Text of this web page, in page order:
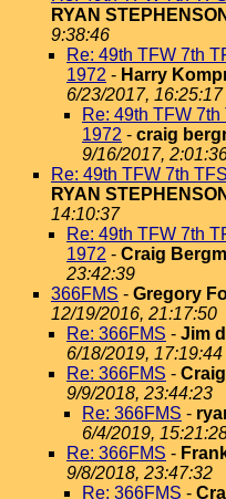
RYAN STEPHENSON
9:38:46
Re: 49th TFW 7th
1972 - Harry
6/23/2017, 16:25:17
Re: 49th TFW
1972 - craig
9/16/2017,
Re: 49th TFW 7th
RYAN STEPHENSON
14:10:37
Re: 49th TFW 7th
1972 - Craig
23:42:39
366FMS - Gregory
12/19/2016, 21:17:50
Re: 366FMS - Jim
6/18/2019, 17:19:44
Re: 366FMS -
9/9/2018, 23:44:23
Re: 366FMS -
6/4/2019,
Re: 366FMS -
9/8/2018, 23:47:32
Re: 366FMS -